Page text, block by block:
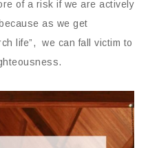
of a risk if we are actively
as we get
life”, we can fall victim to